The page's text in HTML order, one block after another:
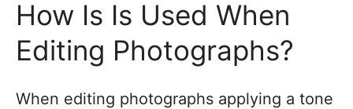
How Is Is Used When
Editing Photographs?
When editing photographs applying a tone